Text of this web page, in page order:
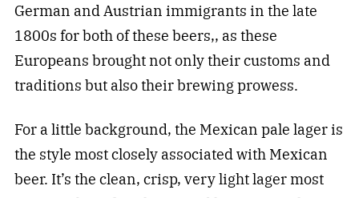
German and Austrian immigrants in the late
1800s for both of these beers,, as these
Europeans brought not only their customs and
traditions but also their brewing prowess.
For a little background, the Mexican pale lager is
the style most closely associated with Mexican
beer. It’s the clean, crisp, very light lager most